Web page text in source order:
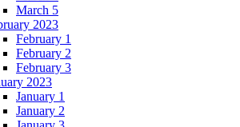
March 5
2023
February 1
February 2
February 3
2023
January 1
January 2